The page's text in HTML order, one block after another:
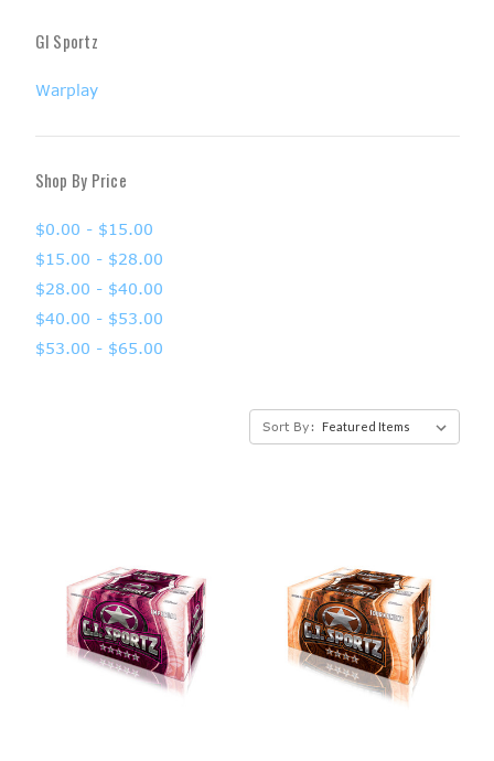
GI Sportz
Warplay
Shop By Price
$0.00 - $15.00
$15.00 - $28.00
$28.00 - $40.00
$40.00 - $53.00
$53.00 - $65.00
Sort By: